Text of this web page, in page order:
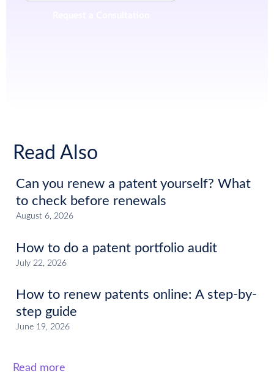
Read Also
Can you renew a patent yourself? What
to check before renewals
August 6, 2026
How to do a patent portfolio audit
July 22, 2026
How to renew patents online: A step-by-
step guide
June 19, 2026
Read more